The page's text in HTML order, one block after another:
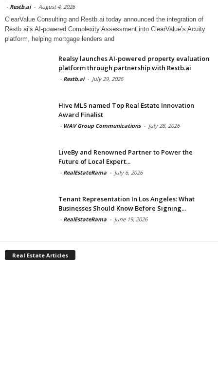
- Restb.ai - August 4, 2026
ClearValue Consulting and Restb.ai today announced the integration of
Restb.ai’s AI-powered Complexity Assessment into ClearValue’s Acuity
platform, helping mortgage lenders and
Realsy launches AI-powered property evaluation
platform through partnership with Restb.ai
- Restb.ai - July 29, 2026
Hive MLS named Top Real Estate Innovation
Award Finalist
- WAV Group Communications - July 28, 2026
LiveBy and Renowned Partner to Power the
Future of Local Expert...
- RealEstateRama - July 6, 2026
Tenant Representation In Los Angeles: What
Businesses Should Know Before Signing...
- RealEstateRama - June 19, 2026
Real Estate Articles